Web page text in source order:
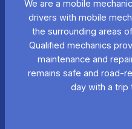
We are a mobile
drivers with mobile
the surrounding areas
Qualified mechanics
maintenance and
remains safe and road-
day with a trip